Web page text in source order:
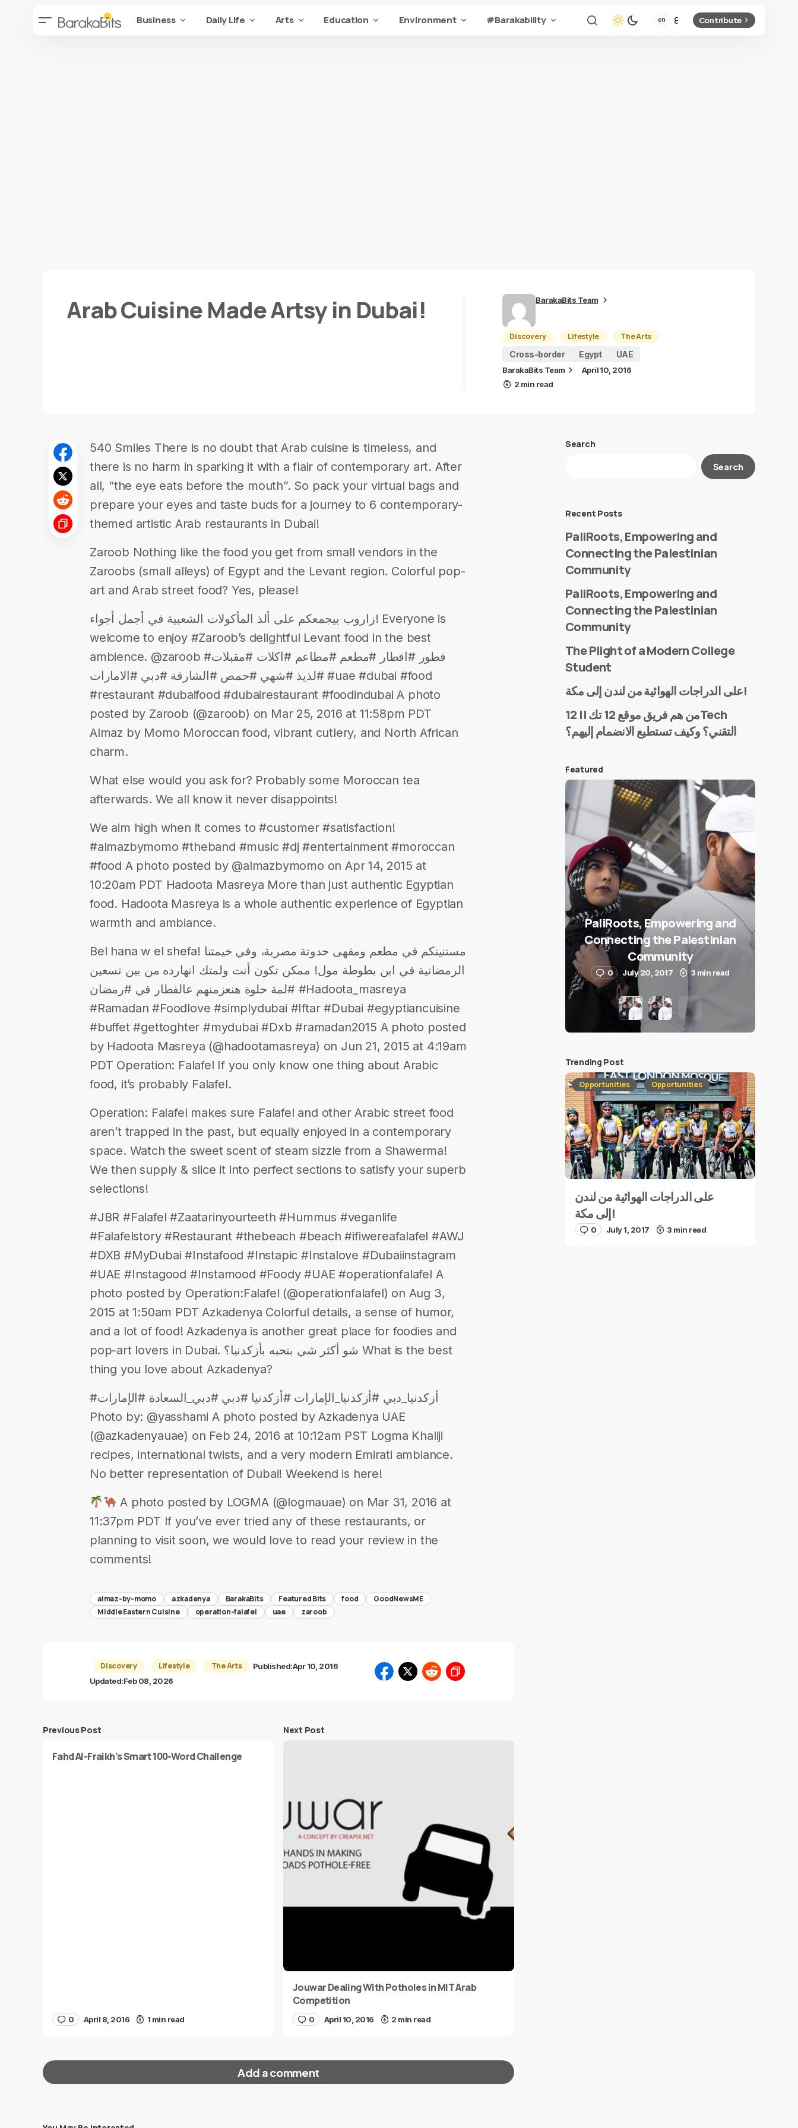
Business Daily Life Arts Education Environment #Barakability Contribute
Arab Cuisine Made Artsy in Dubai! BarakaBits Team
Discovery Lifestyle
The Arts
Cross-border
Egypt UAE
BarakaBits Team
April 10, 2016
2 min read
540 Smiles There is no doubt that Arab cuisine is timeless, and
there is no harm in sparking it with a flair of contemporary art. After
all, “the eye eats before the mouth”. So pack your virtual bags and
prepare your eyes and taste buds for a journey to 6 contemporary-
themed artistic Arab restaurants in Dubai!
Zaroob Nothing like the food you get from small vendors in the
Zaroobs (small alleys) of Egypt and the Levant region. Colorful pop-
art and Arab street food? Yes, please!
زاروب بيجمعكم على ألذ المأكولات الشعبية في أجمل أجواء! Everyone is
welcome to enjoy #Zaroob’s delightful Levant food in the best
ambience. @zaroob #فطور #افطار #مطعم #مطاعم #اكلات #مقبلات
#لذيذ #شهي #حمص #الشارقة #دبي #الامارات #uae #dubai #food
#restaurant #dubaifood #dubairestaurant #foodindubai A photo
posted by Zaroob (@zaroob) on Mar 25, 2016 at 11:58pm PDT
Almaz by Momo Moroccan food, vibrant cutlery, and North African
charm.
What else would you ask for? Probably some Moroccan tea
afterwards. We all know it never disappoints!
We aim high when it comes to #customer #satisfaction!
#almazbymomo #theband #music #dj #entertainment #moroccan
#food A photo posted by @almazbymomo on Apr 14, 2015 at
10:20am PDT Hadoota Masreya More than just authentic Egyptian
food. Hadoota Masreya is a whole authentic experience of Egyptian
warmth and ambiance.
Bel hana w el shefa! مستنينكم في مطعم ومقهى حدوتة مصرية، وفي خيمتنا
الرمضانية في ابن بطوطة مول! ممكن تكون أنت ولمتك انهارده من بين تسعين
#لمة حلوة هنعزمنهم عالفطار في #رمضان #Hadoota_masreya
#Ramadan #Foodlove #simplydubai #Iftar #Dubai #egyptiancuisine
#buffet #gettoghter #mydubai #Dxb #ramadan2015 A photo posted
by Hadoota Masreya (@hadootamasreya) on Jun 21, 2015 at 4:19am
PDT Operation: Falafel If you only know one thing about Arabic
food, it’s probably Falafel.
Operation: Falafel makes sure Falafel and other Arabic street food
aren’t trapped in the past, but equally enjoyed in a contemporary
space. Watch the sweet scent of steam sizzle from a Shawerma!
We then supply & slice it into perfect sections to satisfy your superb
selections!
#JBR #Falafel #Zaatarinyourteeth #Hummus #veganlife
#Falafelstory #Restaurant #thebeach #beach #ifiwereafalafel #AWJ
#DXB #MyDubai #Instafood #Instapic #Instalove #Dubaiinstagram
#UAE #Instagood #Instamood #Foody #UAE #operationfalafel A
photo posted by Operation:Falafel (@operationfalafel) on Aug 3,
2015 at 1:50am PDT Azkadenya Colorful details, a sense of humor,
and a lot of food! Azkadenya is another great place for foodies and
pop-art lovers in Dubai. شو أكثر شي بتحبه بأزكدنيا؟ What is the best
thing you love about Azkadenya?
#أزكدنيا_دبي #أزكدنيا_الإمارات #أزكدنيا #دبي #دبي_السعادة #الإمارات
Photo by: @yasshami A photo posted by Azkadenya UAE
(@azkadenyauae) on Feb 24, 2016 at 10:12am PST Logma Khaliji
recipes, international twists, and a very modern Emirati ambiance.
No better representation of Dubai! Weekend is here!
A photo posted by LOGMA (@logmauae) on Mar 31, 2016 at
11:37pm PDT If you’ve ever tried any of these restaurants, or
planning to visit soon, we would love to read your review in the
comments!
almaz-by-momo azkadenya BarakaBits Featured Bits food
GoodNewsME
Middle Eastern Cuisine
operation-falafel uae zaroob
Discovery Lifestyle The Arts Published:Apr 10, 2016
Updated:Feb 08, 2026
Previous Post
Fahd Al-Fraikh’s Smart 100-Word Challenge
0 April 8, 2016 1 min read
Next Post
Jouwar Dealing With Potholes in MIT Arab
Competition
0 April 10, 2016 2 min read
Add a comment
Search
Search
Recent Posts
PaliRoots, Empowering and
Connecting the Palestinian
Community
PaliRoots, Empowering and
Connecting the Palestinian
Community
The Plight of a Modern College
Student
على الدراجات الهوائية من لندن إلى مكة!
من هم فريق موقع 12 تك || 12Tech
التقني؟ وكيف تستطيع الانضمام إليهم؟
Featured
PaliRoots, Empowering and
Connecting the Palestinian
Community
0 July 20, 2017 3 min read
Trending Post
Opportunities Opportunities
على الدراجات الهوائية من لندن
إلى مكة!
0 July 1, 2017 3 min read